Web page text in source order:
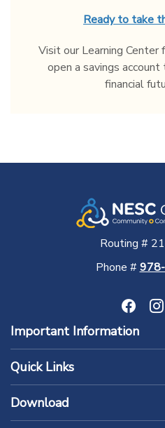
Ready to take
Visit our Learning
open a savings
financial
Routing #
Phone #
Important Information
Quick Links
Download